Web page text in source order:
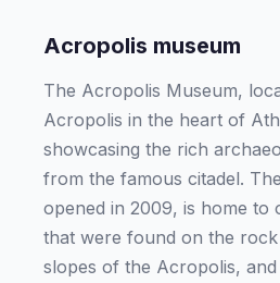
Acropolis museum
The Acropolis Museum,
Acropolis in the heart of
showcasing the rich
from the famous citadel.
opened in 2009, is home to
that were found on the
slopes of the Acropolis,